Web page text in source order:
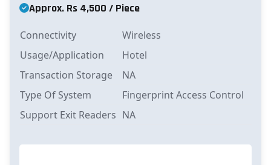
Approx. Rs 4,500 / Piece
Connectivity
Wireless
Usage/Application
Hotel
Transaction Storage
NA
Type Of System
Fingerprint Access Control
Support Exit Readers NA